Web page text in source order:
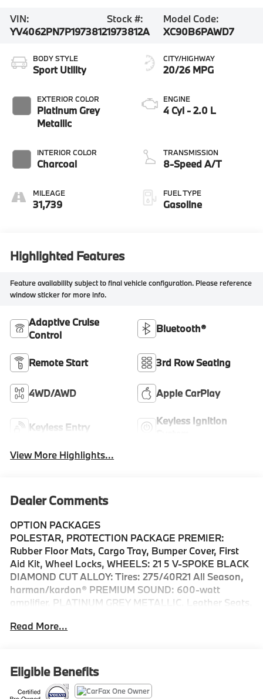
VIN:
YV4062PN7P1973812
Stock #:
1973812A
Model Code:
XC90B6PAWD7
BODY STYLE
Sport Utility
EXTERIOR COLOR
Platinum Grey
Metallic
INTERIOR COLOR
Charcoal
MILEAGE
31,739
CITY/HIGHWAY
20/26 MPG
ENGINE
4 Cyl - 2.0 L
TRANSMISSION
8-Speed A/T
FUEL TYPE
Gasoline
Highlighted Features
Feature availability subject to final vehicle configuration. Please reference
window sticker for more info.
Adaptive Cruise
Control
Bluetooth®
Remote Start 3rd Row Seating
4WD/AWD Apple CarPlay
Keyless Entry
Keyless Ignition
View More Highlights...
Dealer Comments
OPTION PACKAGES
POLESTAR, PROTECTION PACKAGE PREMIER:
Rubber Floor Mats, Cargo Tray, Bumper Cover, First
Aid Kit, Wheel Locks, WHEELS: 21 5 V-SPOKE BLACK
DIAMOND CUT ALLOY: Tires: 275/40R21 All Season,
harman/kardon® PREMIUM SOUND: 600-watt
amplifier, PLATINUM GREY METALLIC, Leather Seats,
Each vehicle has to pass a rigorous 170-Point
year 2015.5 and newer include complimentary 1-year
subscription to Volvo On Call, Volvo Roadside
Assistance is included for the duration of the vehicles
Read More...
Eligible Benefits